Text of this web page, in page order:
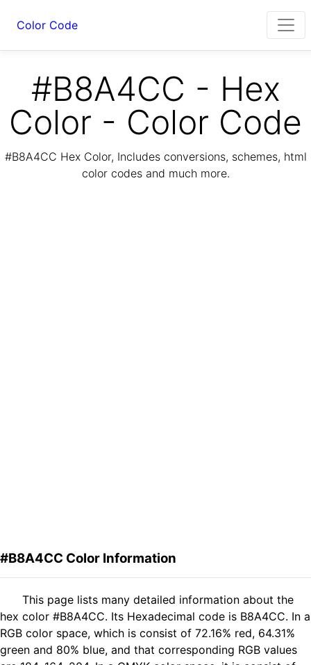
Color Code
#B8A4CC - Hex
Color - Color Code
#B8A4CC Hex Color, Includes conversions, schemes, html
color codes and much more.
#B8A4CC Color Information
This page lists many detailed information about the
hex color #B8A4CC. Its Hexadecimal code is B8A4CC. In a
RGB color space, which is consist of 72.16% red, 64.31%
green and 80% blue, and that corresponding RGB values